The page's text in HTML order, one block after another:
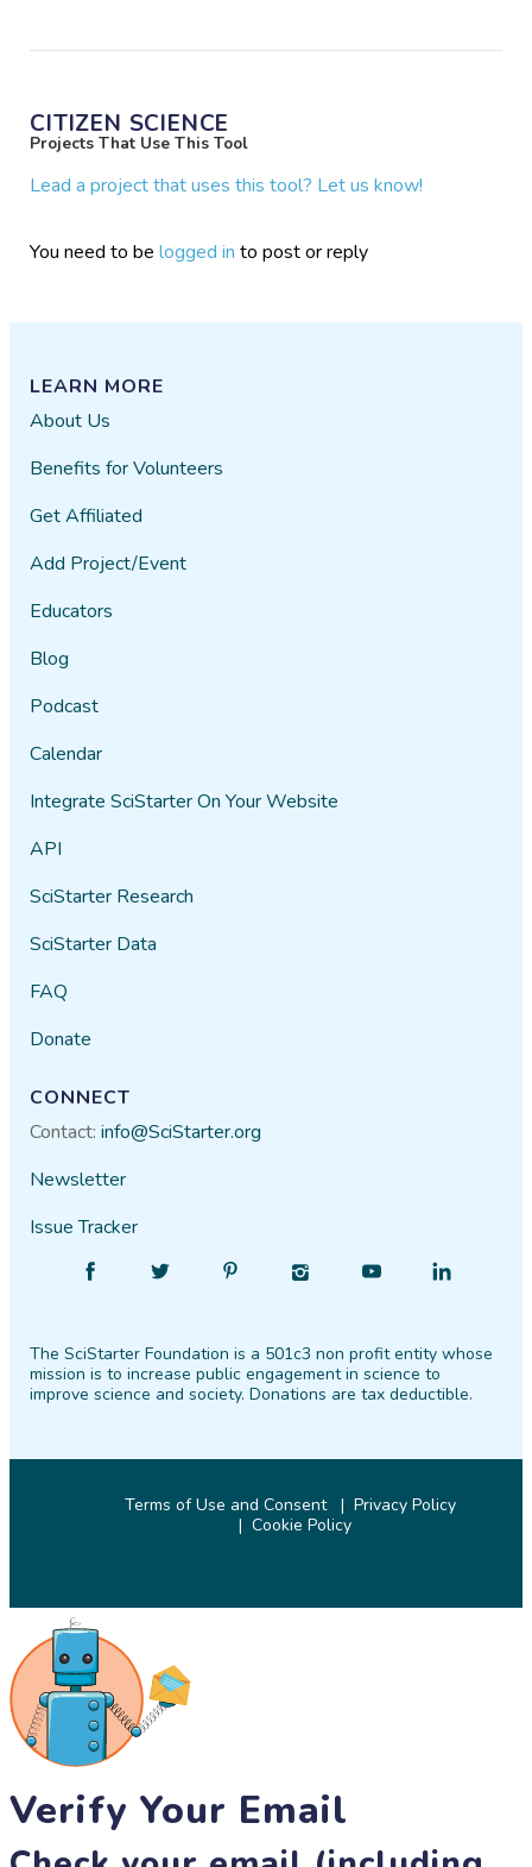
CITIZEN SCIENCE
Projects That Use This Tool
Lead a project that uses this tool? Let us know!
You need to belogged in to post or reply
LEARN MORE
About Us
Benefits for Volunteers
Get Affiliated
Add Project/Event
Educators
Blog
Podcast
Calendar
Integrate SciStarter On Your Website
API
SciStarter Research
SciStarter Data
FAQ
Donate
CONNECT
Contact:info@SciStarter.org
Newsletter
Issue Tracker
Facebook
Follow
Twitter PinterestInstagram
Find
YouTube
Find
LinkedIn
The SciStarter Foundation is a 501c3 non profit entity whose
mission is to increase public engagement in science to
improve science and society. Donations are tax deductible.
Terms of Use and Consent
Privacy Policy
Cookie Policy
Verify Your Email